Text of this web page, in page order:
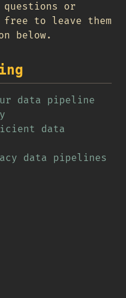
or
free to leave them
below.
data pipeline
data
data pipelines